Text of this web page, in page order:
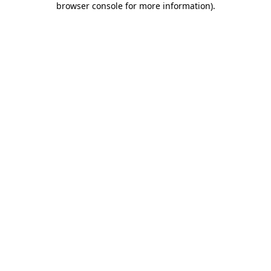
browser console for more information).